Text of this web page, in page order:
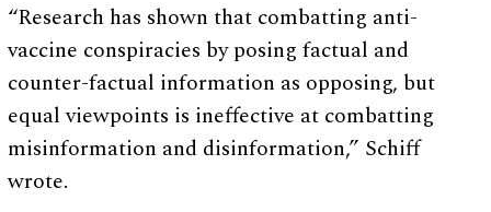
“Research has shown that combatting anti-
vaccine conspiracies by posing factual and
counter-factual information as opposing, but
equal viewpoints is ineffective at combatting
misinformation and disinformation,” Schiff
wrote.